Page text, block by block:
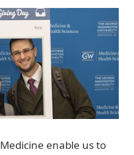
enable us to